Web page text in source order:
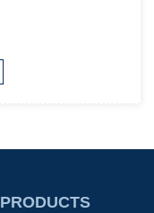
PRODUCTS